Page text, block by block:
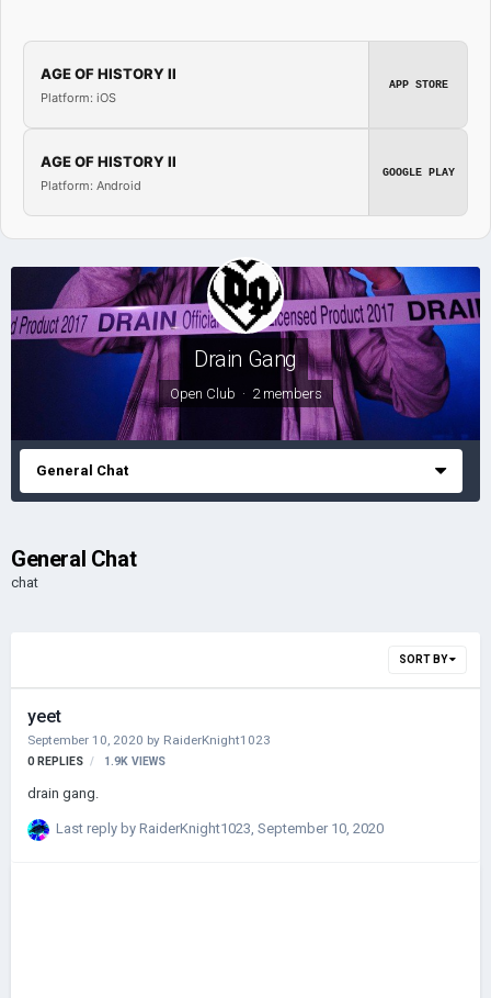
AGE OF HISTORY II
Platform: iOS
APP STORE
AGE OF HISTORY II
Platform: Android
GOOGLE PLAY
Drain Gang
Open Club · 2 members
General Chat
General Chat
chat
SORT BY
yeet
September 10, 2020 by RaiderKnight1023
0 REPLIES 1.9K VIEWS
drain gang.
Last reply by RaiderKnight1023, September 10, 2020